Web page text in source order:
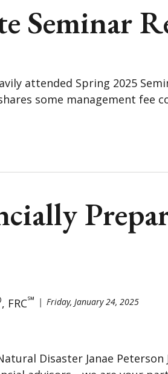
Seminar
attended Spring 2025
some management fee
, FRC℠ Friday, January 24, 2025
Disaster Janae